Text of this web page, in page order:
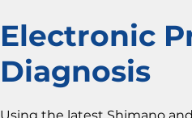
Electronic
Diagnosis